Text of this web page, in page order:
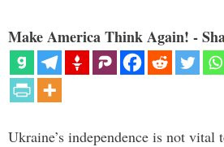
Make America Think Again! -
Ukraine’s independence is not vital